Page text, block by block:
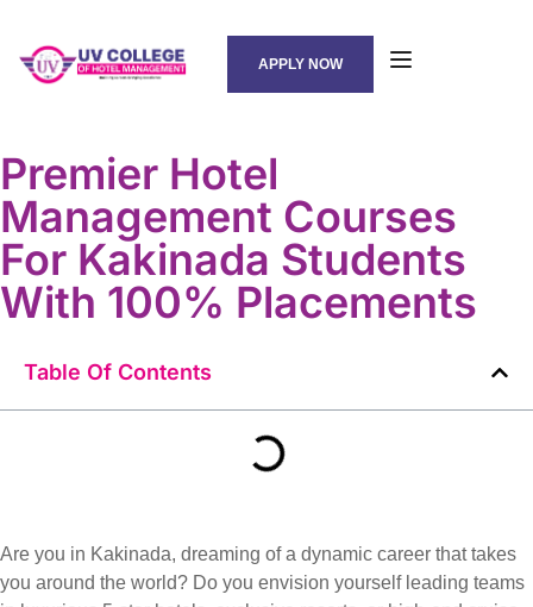
APPLY NOW
Premier Hotel
Management Courses
For Kakinada Students
With 100% Placements
Table Of Contents
Are you in Kakinada, dreaming of a dynamic career that takes
you around the world? Do you envision yourself leading teams